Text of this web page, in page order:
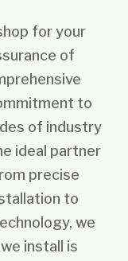
for your
of
to
of industry
ideal partner
precise
to
we
install is